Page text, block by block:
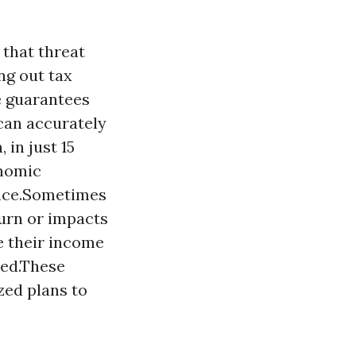
that threat
out tax
accurately
in just 15
or impacts
their income
plans to